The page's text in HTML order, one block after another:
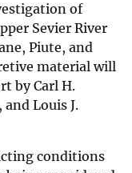
of
Sevier River
Piute, and
material will
by Carl H.
and Louis J.
conditions